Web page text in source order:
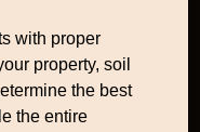
with proper
property, soil
the best
the entire